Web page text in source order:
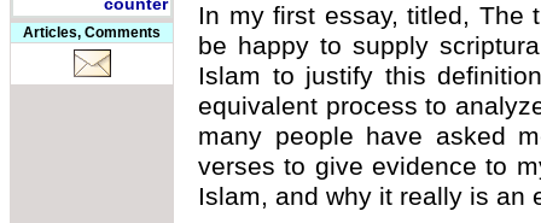
Articles, Comments
In my first essay, titled, The
be happy to supply
Islam to justify this
equivalent process to
many people have asked
verses to give evidence to
Islam, and why it really is an